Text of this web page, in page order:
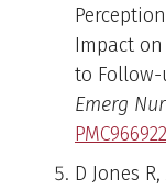
Impact on
to Follow-
Emerg
D Jones R,